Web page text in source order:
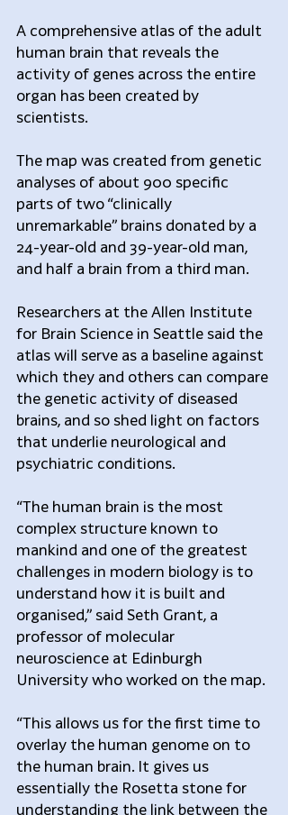
A comprehensive atlas of the adult
human brain that reveals the
activity of genes across the entire
organ has been created by
scientists.
The map was created from genetic
analyses of about 900 specific
parts of two “clinically
unremarkable” brains donated by a
24-year-old and 39-year-old man,
and half a brain from a third man.
Researchers at the Allen Institute
for Brain Science in Seattle said the
atlas will serve as a baseline against
which they and others can compare
the genetic activity of diseased
brains, and so shed light on factors
that underlie neurological and
psychiatric conditions.
“The human brain is the most
complex structure known to
mankind and one of the greatest
challenges in modern biology is to
understand how it is built and
organised,” said Seth Grant, a
professor of molecular
neuroscience at Edinburgh
University who worked on the map.
“This allows us for the first time to
overlay the human genome on to
the human brain. It gives us
essentially the Rosetta stone for
understanding the link between the